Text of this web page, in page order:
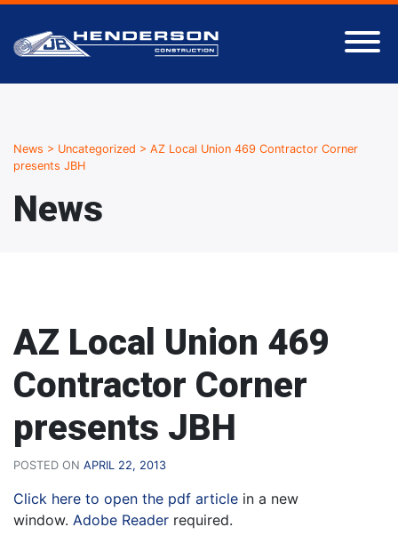
News > Uncategorized > AZ Local Union 469 Contractor Corner
presents JBH
News
AZ Local Union 469
Contractor Corner
presents JBH
POSTED ON APRIL 22, 2013
Click here to open the pdf article in a new
window. Adobe Reader required.